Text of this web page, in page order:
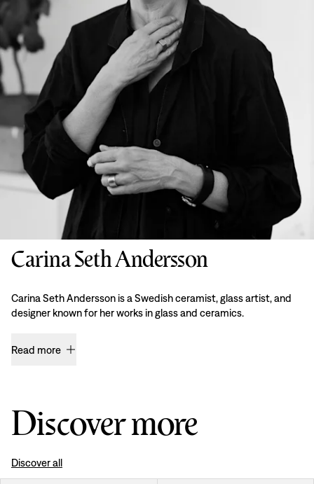
Carina Seth Andersson
Carina Seth Andersson is a Swedish ceramist, glass artist, and
designer known for her works in glass and ceramics.
Read more
Discover more
Discover all